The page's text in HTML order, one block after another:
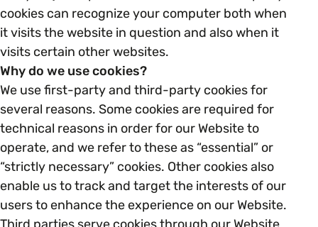
LGBTQ+
Marriage & Civil Partnerships
Mental Health & Wellbeing
Race & Culture
Recruitment & Hiring
Staff Development & Retention
Accessibility & Representation
Activities & Outreach
cookies can recognize your computer both when
it visits the website in question and also when it
visits certain other websites.
Why do we use cookies?
We use first-party and third-party cookies for
several reasons. Some cookies are required for
technical reasons in order for our Website to
operate, and we refer to these as “essential” or
“strictly necessary” cookies. Other cookies also
enable us to track and target the interests of our
users to enhance the experience on our Website.